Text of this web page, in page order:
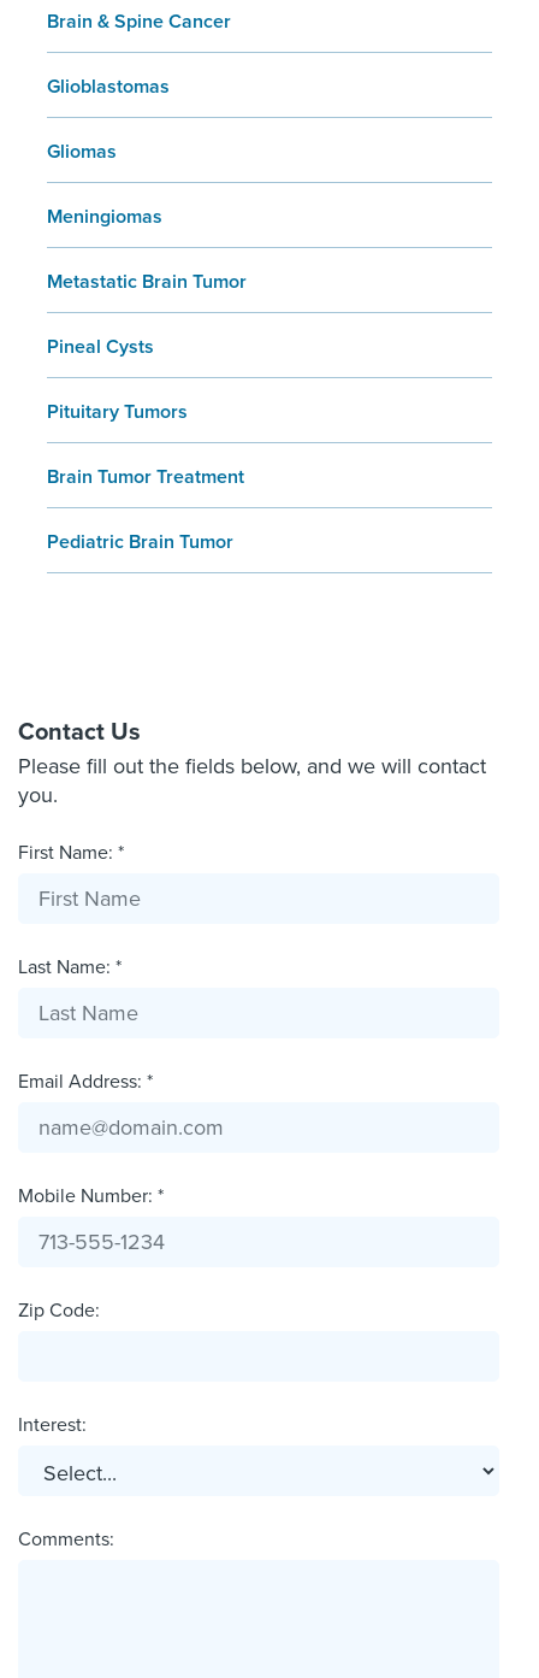
Brain & Spine Cancer
Glioblastomas
Gliomas
Meningiomas
Metastatic Brain Tumor
Pineal Cysts
Pituitary Tumors
Brain Tumor Treatment
Pediatric Brain Tumor
Contact Us
Please fill out the fields below, and we will contact
you.
First Name: *
Last Name: *
Email Address: *
Mobile Number: *
Zip Code:
Interest:
Comments: